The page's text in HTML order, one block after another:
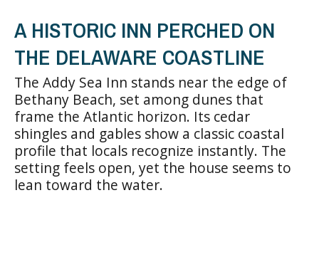
A HISTORIC INN PERCHED ON
THE DELAWARE COASTLINE
The Addy Sea Inn stands near the edge of
Bethany Beach, set among dunes that
frame the Atlantic horizon. Its cedar
shingles and gables show a classic coastal
profile that locals recognize instantly. The
setting feels open, yet the house seems to
lean toward the water.